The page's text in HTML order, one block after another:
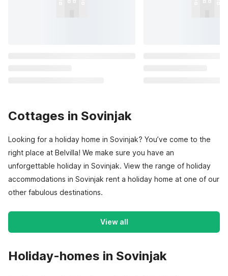
Cottages in Sovinjak
Looking for a holiday home in Sovinjak? You’ve come to the
right place at Belvilla! We make sure you have an
unforgettable holiday in Sovinjak. View the range of holiday
accommodations in Sovinjak rent a holiday home at one of our
other fabulous destinations.
View all
Holiday-homes in Sovinjak